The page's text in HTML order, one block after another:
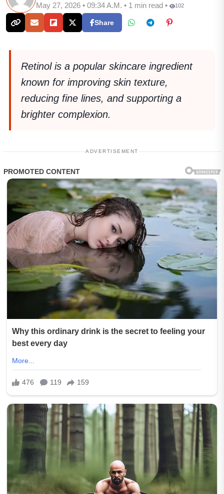
May 27, 2026 • 09:34 A.M. • 1 min read • 102
Share
Retinol is a popular skincare ingredient
known for improving skin texture,
reducing fine lines, and supporting a
brighter complexion.
ADVERTISEMENT